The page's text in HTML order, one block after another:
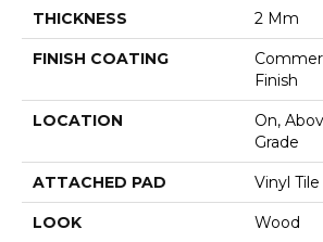
THICKNESS 2 Mm
FINISH COATING
Finish
LOCATION
On,
Grade
ATTACHED PAD Vinyl Tile
LOOK Wood